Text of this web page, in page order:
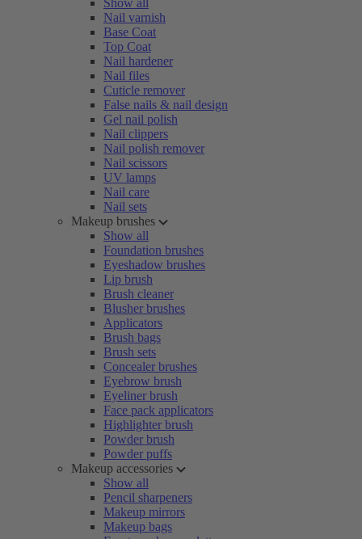
Show all
Nail varnish
Base Coat
Top Coat
Nail hardener
Nail files
Cuticle remover
False nails & nail design
Gel nail polish
Nail clippers
Nail polish remover
Nail scissors
UV lamps
Nail care
Nail sets
Makeup brushes
Show all
Foundation brushes
Eyeshadow brushes
Lip brush
Brush cleaner
Blusher brushes
Applicators
Brush bags
Brush sets
Concealer brushes
Eyebrow brush
Eyeliner brush
Face pack applicators
Highlighter brush
Powder brush
Powder puffs
Makeup accessories
Show all
Pencil sharpeners
Makeup mirrors
Makeup bags